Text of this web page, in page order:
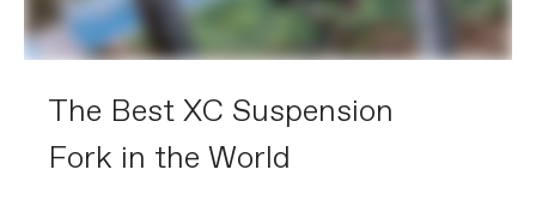
The Best XC Suspension
Fork in the World